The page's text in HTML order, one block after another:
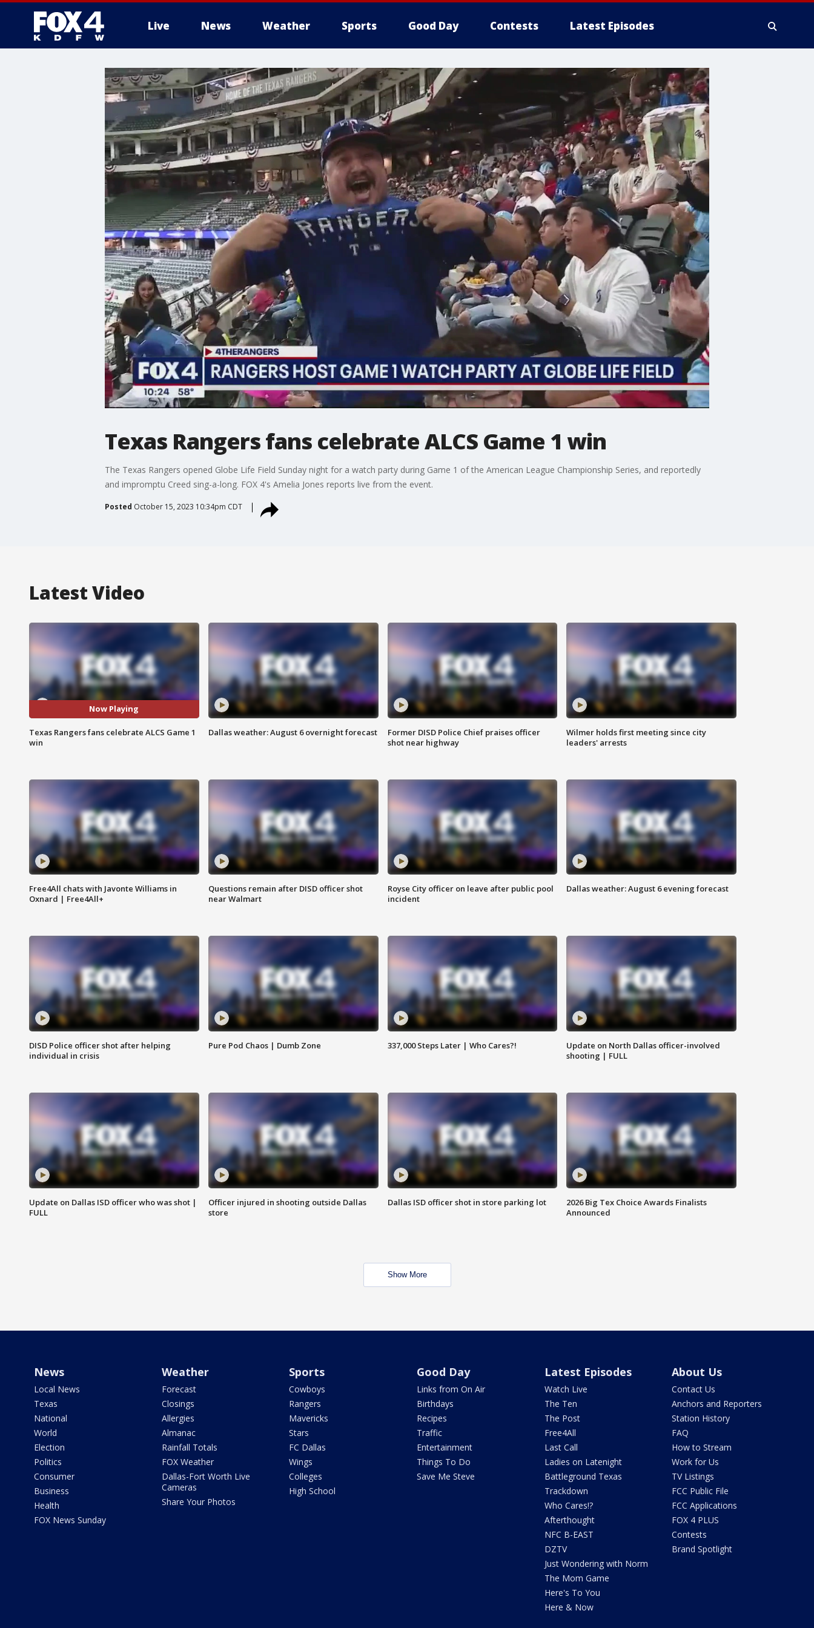
Live News Weather Sports Good Day Contests Latest Episodes
More
Texas Rangers fans celebrate ALCS Game 1 win
The Texas Rangers opened Globe Life Field Sunday night for a watch party during Game 1 of the American League Championship Series, and reportedly
and impromptu Creed sing-a-long. FOX 4's Amelia Jones reports live from the event.
Posted October 15, 2023 10:34pm CDT
Latest Video
Now Playing
Texas Rangers fans celebrate ALCS Game 1
win
Dallas weather: August 6 overnight forecast
Former DISD Police Chief praises officer
shot near highway
Wilmer holds first meeting since city
leaders' arrests
Free4All chats with Javonte Williams in
Oxnard | Free4All+
Questions remain after DISD officer shot
near Walmart
Royse City officer on leave after public pool
incident
Dallas weather: August 6 evening forecast
DISD Police officer shot after helping
individual in crisis
Pure Pod Chaos | Dumb Zone 337,000 Steps Later | Who Cares?!
Update on North Dallas officer-involved
shooting | FULL
Update on Dallas ISD officer who was shot |
FULL
Officer injured in shooting outside Dallas
store
Dallas ISD officer shot in store parking lot
2026 Big Tex Choice Awards Finalists
Announced
Show More
News
Local News
Texas
National
World
Election
Politics
Consumer
Business
Health
FOX News Sunday
Weather
Forecast
Closings
Allergies
Almanac
Rainfall Totals
FOX Weather
Dallas-Fort Worth Live
Cameras
Share Your Photos
Sports
Cowboys
Rangers
Mavericks
Stars
FC Dallas
Wings
Colleges
High School
Good Day
Links from On Air
Birthdays
Recipes
Traffic
Entertainment
Things To Do
Save Me Steve
Latest Episodes
Watch Live
The Ten
The Post
Free4All
Last Call
Ladies on Latenight
Battleground Texas
Trackdown
Who Cares!?
Afterthought
NFC B-EAST
DZTV
Just Wondering with Norm
The Mom Game
Here's To You
Here & Now
About Us
Contact Us
Anchors and Reporters
Station History
FAQ
How to Stream
Work for Us
TV Listings
FCC Public File
FCC Applications
FOX 4 PLUS
Contests
Brand Spotlight